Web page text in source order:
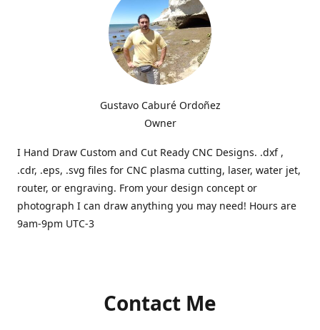
Gustavo Caburé Ordoñez
Owner
I Hand Draw Custom and Cut Ready CNC Designs. .dxf ,
.cdr, .eps, .svg files for CNC plasma cutting, laser, water jet,
router, or engraving. From your design concept or
photograph I can draw anything you may need! Hours are
9am-9pm UTC-3
Contact Me